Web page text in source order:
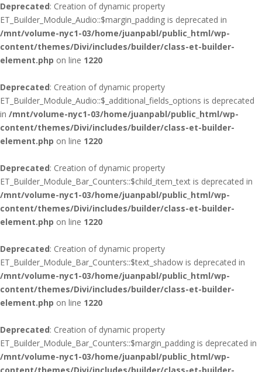
Deprecated: Creation of dynamic property
ET_Builder_Module_Audio::$margin_padding is deprecated in
/mnt/volume-nyc1-03/home/juanpabl/public_html/wp-
content/themes/Divi/includes/builder/class-et-builder-
element.php on line 1220
Deprecated: Creation of dynamic property
ET_Builder_Module_Audio::$_additional_fields_options is deprecated
in /mnt/volume-nyc1-03/home/juanpabl/public_html/wp-
content/themes/Divi/includes/builder/class-et-builder-
element.php on line 1220
Deprecated: Creation of dynamic property
ET_Builder_Module_Bar_Counters::$child_item_text is deprecated in
/mnt/volume-nyc1-03/home/juanpabl/public_html/wp-
content/themes/Divi/includes/builder/class-et-builder-
element.php on line 1220
Deprecated: Creation of dynamic property
ET_Builder_Module_Bar_Counters::$text_shadow is deprecated in
/mnt/volume-nyc1-03/home/juanpabl/public_html/wp-
content/themes/Divi/includes/builder/class-et-builder-
element.php on line 1220
Deprecated: Creation of dynamic property
ET_Builder_Module_Bar_Counters::$margin_padding is deprecated in
/mnt/volume-nyc1-03/home/juanpabl/public_html/wp-